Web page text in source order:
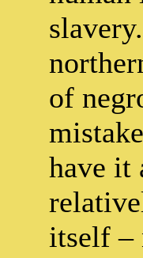
of
have it
itself –